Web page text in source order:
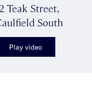
Teak Street,
South
Play video